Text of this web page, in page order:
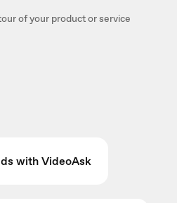
of your product or service
with VideoAsk